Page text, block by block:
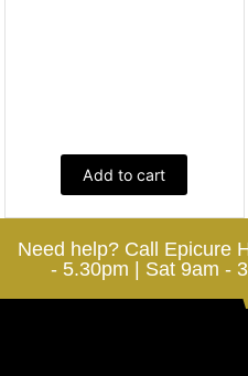
Add to cart
Need help? Call Epicure
- 5.30pm | Sat 9am -